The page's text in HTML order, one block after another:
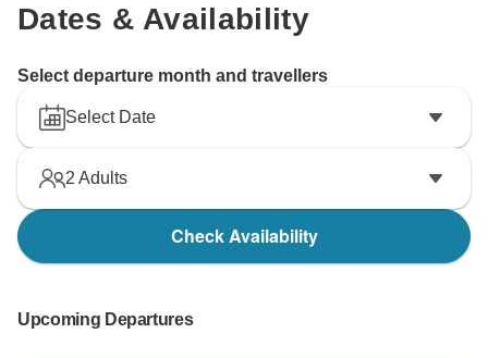
Dates & Availability
Select departure month and travellers
Select Date
2 Adults
Check Availability
Upcoming Departures